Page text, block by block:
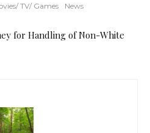
TV/ Games
News
for Handling of Non-White